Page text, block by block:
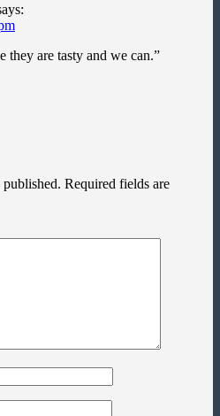
they are tasty and we can.”
Required fields are